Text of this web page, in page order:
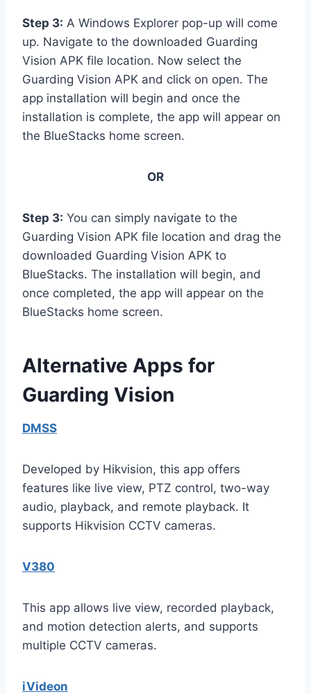
Step 3: A Windows Explorer pop-up will come
up. Navigate to the downloaded Guarding
Vision APK file location. Now select the
Guarding Vision APK and click on open. The
app installation will begin and once the
installation is complete, the app will appear on
the BlueStacks home screen.
OR
Step 3: You can simply navigate to the
Guarding Vision APK file location and drag the
downloaded Guarding Vision APK to
BlueStacks. The installation will begin, and
once completed, the app will appear on the
BlueStacks home screen.
Alternative Apps for
Guarding Vision
DMSS
Developed by Hikvision, this app offers
features like live view, PTZ control, two-way
audio, playback, and remote playback. It
supports Hikvision CCTV cameras.
V380
This app allows live view, recorded playback,
and motion detection alerts, and supports
multiple CCTV cameras.
iVideon